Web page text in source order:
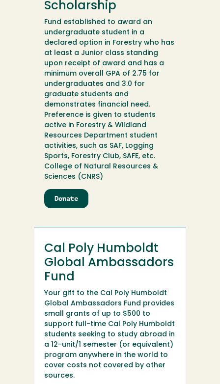
Dinner
Scholarship
Fund established to award an
undergraduate student in a
declared option in Forestry who has
at least a Junior class standing
upon receipt of award and has a
minimum overall GPA of 2.75 for
undergraduates and 3.0 for
graduate students and
demonstrates financial need.
Preference is given to students
active in Forestry & Wildland
Resources Department student
activities, such as SAF, Logging
Sports, Forestry Club, SAFE, etc.
College of Natural Resources &
Sciences (CNRS)
Donate
Cal
Humboldt
Alumni
Scholarship
Cal Poly Humboldt
Global Ambassadors
Fund
Your gift to the Cal Poly Humboldt
Global Ambassadors Fund provides
small grants of up to $500 to
support full-time Cal Poly Humboldt
students seeking to study abroad in
a 12-unit/1 semester (or equivalent)
program anywhere in the world to
cover costs not covered by other
sources.